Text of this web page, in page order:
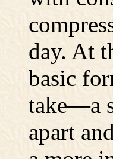
day. At
basic
take—a
apart